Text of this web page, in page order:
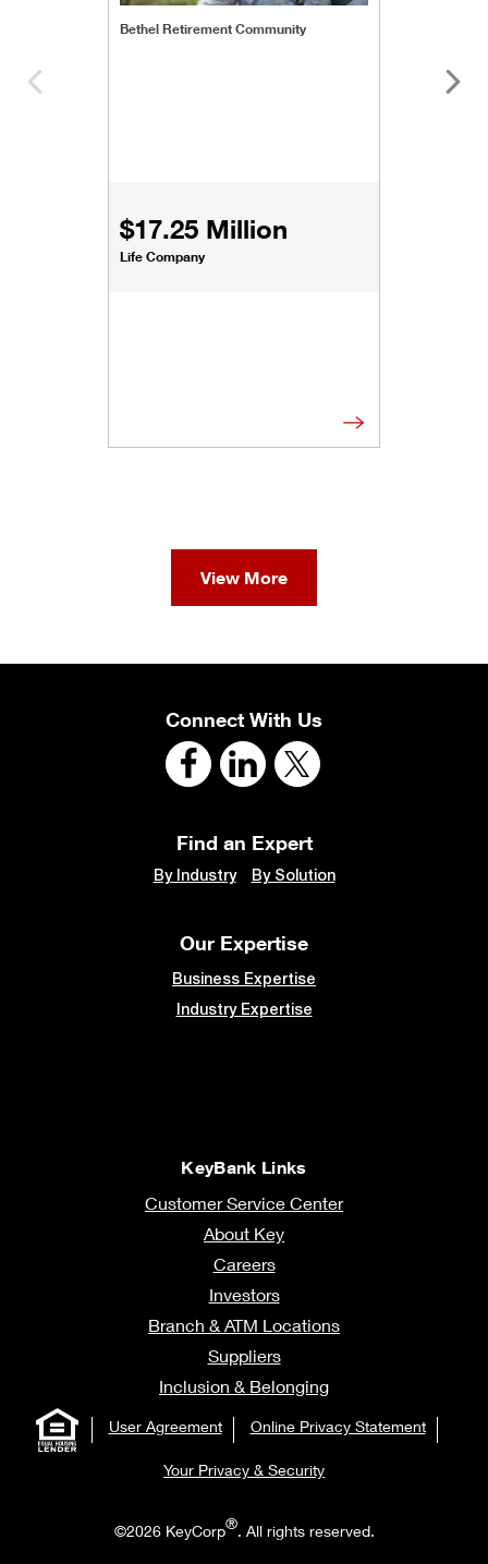
Bethel Retirement Community
$17.25 Million
Life Company
View More
Connect With Us
Find an Expert
By Industry By Solution
Our Expertise
Business Expertise
Industry Expertise
KeyBank Links
Customer Service Center
About Key
Careers
Investors
Branch & ATM Locations
Suppliers
Inclusion & Belonging
User Agreement Online Privacy Statement
Your Privacy & Security
©2026 KeyCorp®. All rights reserved.